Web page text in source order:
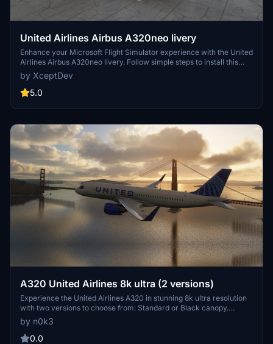
United Airlines Airbus A320neo livery
Enhance your Microsoft Flight Simulator experience with the United
Airlines Airbus A320neo livery. Follow simple steps to install this
eye-catching livery and enjoy flying with the iconic United Airlines
design.
by XceptDev
5.0
A320 United Airlines 8k ultra (2 versions)
Experience the United Airlines A320 in stunning 8k ultra resolution
with two versions to choose from: Standard or Black canopy.
Showcasing meticulous attention to detail for an immersive flight
experience. Check out more creations by the developer and
support their work through donations on PayPal.
by n0k3
0.0